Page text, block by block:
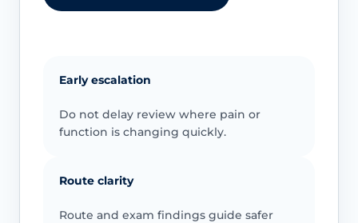
Early escalation
Do not delay review where pain or
function is changing quickly.
Route clarity
Route and exam findings guide safer